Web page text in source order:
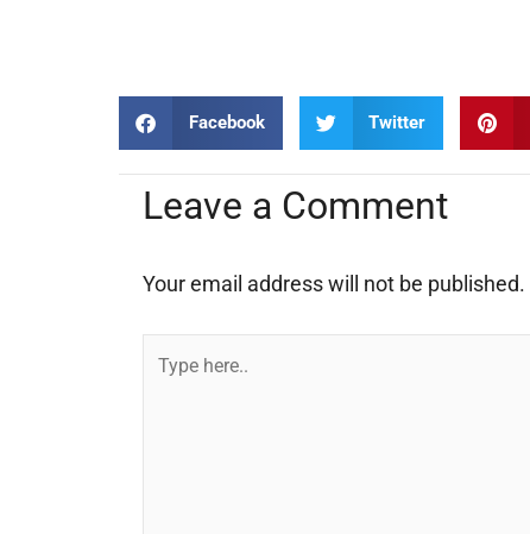
Facebook Twitter
Leave a Comment
Your email address will not be published.